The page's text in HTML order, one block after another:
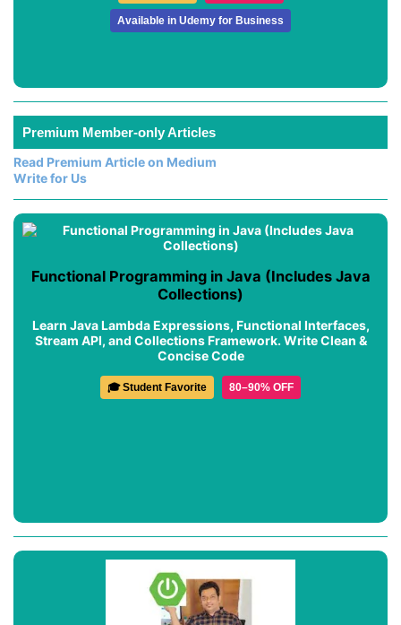
Available in Udemy for Business
Premium Member-only Articles
Read Premium Article on Medium
Write for Us
Functional Programming in Java (Includes Java
Collections)
Learn Java Lambda Expressions, Functional Interfaces,
Stream API, and Collections Framework. Write Clean &
Concise Code
🎓 Student Favorite 80–90% OFF